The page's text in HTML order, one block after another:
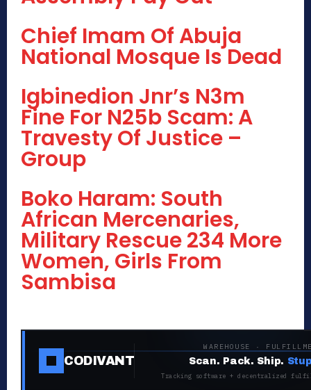
Chief Imam Of Abuja
National Mosque Is Dead
Igbinedion Jnr’s N3m
Fine For N25b Scam: A
Travesty Of Justice –
Group
Boko Haram: South
African Mercenaries,
Military Rescue 234 More
Women, Girls From
Sambisa
CODIVANT
WAREHOUSE ·
Scan. Pack. Ship.
Tracking software + decentralized